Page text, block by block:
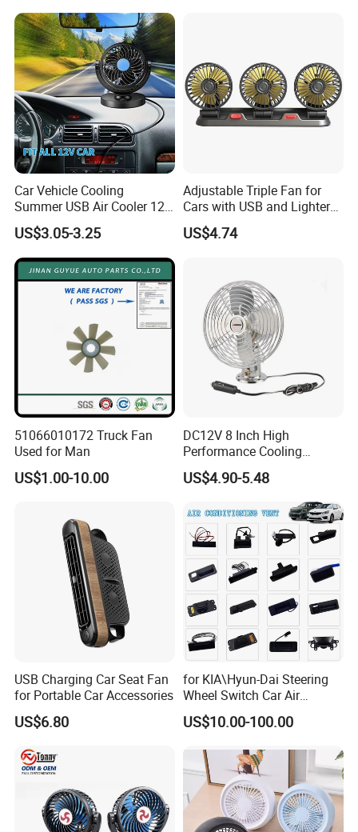
Q1: Are you Factory or Trading Company?
A1: We are a trading company which has 20 years of glorious
development history and evolution.
Q2: Whether to provide OEM / ODM?
A2: Welcome OEM/ODM, can customize any digital print patterns
in most materials or customized logo.
Car Vehicle Cooling
Summer USB Air Cooler 12
Volt Car Fan
US$3.05-3.25
Adjustable Triple Fan for
Cars with USB and Lighter
Plug
US$4.74
51066010172 Truck Fan
Used for Man
US$1.00-10.00
DC12V 8 Inch High
Performance Cooling
Blower Car Fan
US$4.90-5.48
USB Charging Car Seat Fan
for Portable Car Accessories
US$6.80
for KIA\Hyun-Dai Steering
Wheel Switch Car Air
Conditioning Vent
US$10.00-100.00